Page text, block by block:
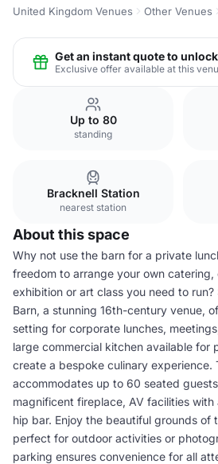
United Kingdom Venues Other Venues
Get an instant quote to
Exclusive offer available at this
Up to 80
standing
Bracknell Station
nearest station
About this space
Why not use the barn for a private
freedom to arrange your own
exhibition or art class you need to run?
Barn, a stunning 16th-century venue,
setting for corporate lunches,
large commercial kitchen available for
create a bespoke culinary experience.
accommodates up to 60 seated
magnificent fireplace, AV facilities
hip bar. Enjoy the beautiful grounds of
perfect for outdoor activities or
parking ensures convenience for all